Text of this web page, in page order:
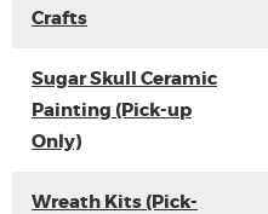
Crafts
Sugar Skull Ceramic
Painting (Pick-up
Only)
Wreath Kits (Pick-